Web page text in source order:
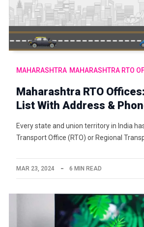
MAHARASHTRA MAHARASHTRA RTO
Maharashtra RTO
List With Address &
Every state and union territory in India
Transport Office (RTO) or Regional
MAR 23, 2024 6 MIN READ